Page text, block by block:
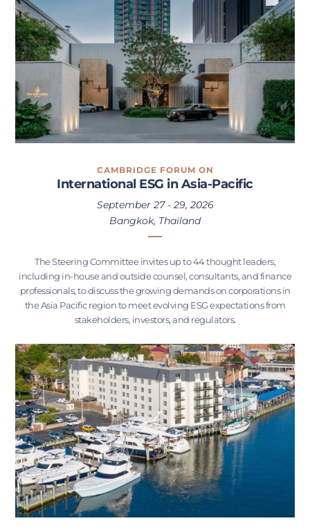
CAMBRIDGE FORUM ON
International ESG in Asia-Pacific
September 27 - 29, 2026
Bangkok, Thailand
The Steering Committee invites up to 44 thought leaders,
including in-house and outside counsel, consultants, and finance
professionals, to discuss the growing demands on corporations in
the Asia Pacific region to meet evolving ESG expectations from
stakeholders, investors, and regulators.